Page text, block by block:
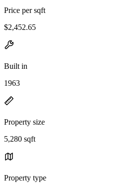
Price per sqft
$2,452.65
Built in
1963
Property size
5,280 sqft
Property type